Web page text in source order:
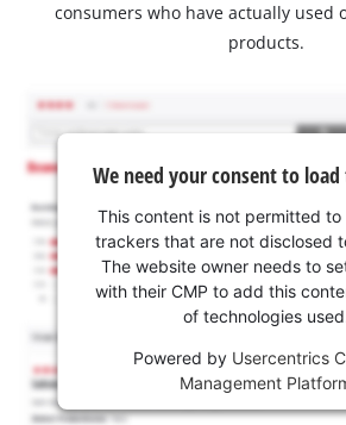
consumers who have actually used
products.
We need your consent to load
This content is not permitted
trackers that are not disclosed
The website owner needs to
with their CMP to add this
of technologies
Powered by Usercentrics
Management